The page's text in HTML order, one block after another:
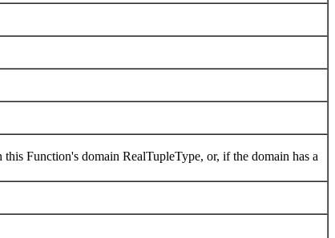
Function's domain RealTupleType, or, if the domain has a